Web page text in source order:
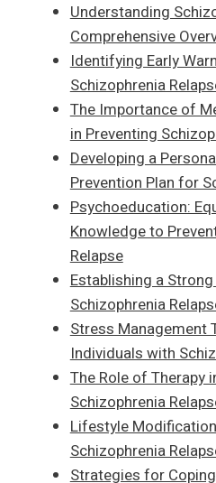
Understanding
Comprehensive
Identifying Early
Schizophrenia
The Importance of
in Preventing
Developing a
Prevention Plan for
Psychoeducation:
Knowledge to
Relapse
Establishing a
Schizophrenia
Stress Management
Individuals with
The Role of Therapy
Schizophrenia
Lifestyle
Schizophrenia
Strategies for